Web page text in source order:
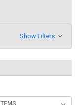
Show Filters